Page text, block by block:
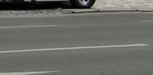
Swimming Pool Injuries
Takata Air Bags